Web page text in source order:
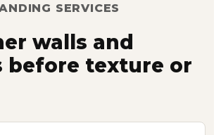
SERVICES
walls and
before texture or